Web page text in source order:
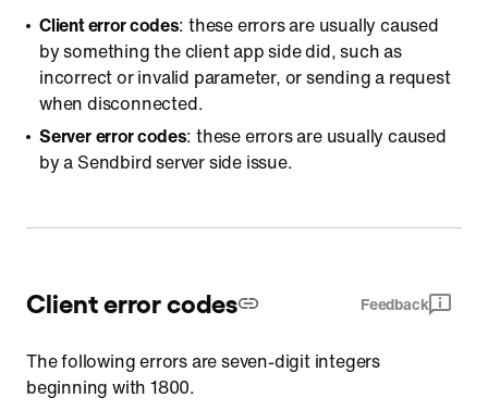
Client error codes: these errors are usually caused
by something the client app side did, such as
incorrect or invalid parameter, or sending a request
when disconnected.
Server error codes: these errors are usually caused
by a Sendbird server side issue.
Client error codes Feedback
The following errors are seven-digit integers
beginning with 1800.